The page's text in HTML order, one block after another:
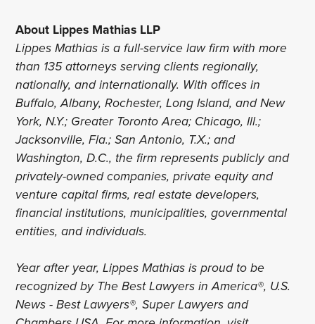
About Lippes Mathias LLP
Lippes Mathias is a full-service law firm with more
than 135 attorneys serving clients regionally,
nationally, and internationally. With offices in
Buffalo, Albany, Rochester, Long Island, and New
York, N.Y.; Greater Toronto Area; Chicago, Ill.;
Jacksonville, Fla.; San Antonio, T.X.; and
Washington, D.C., the firm represents publicly and
privately-owned companies, private equity and
venture capital firms, real estate developers,
financial institutions, municipalities, governmental
entities, and individuals.
Year after year, Lippes Mathias is proud to be
recognized by The Best Lawyers in America®, U.S.
News - Best Lawyers®, Super Lawyers and